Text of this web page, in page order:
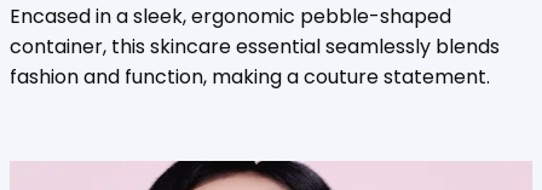
Encased in a sleek, ergonomic pebble-shaped
container, this skincare essential seamlessly blends
fashion and function, making a couture statement.